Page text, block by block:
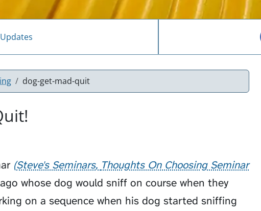
dog-get-mad-quit
Steve's Seminars Thoughts On Choosing Seminar
whose dog would sniff on course when they
on a sequence when his dog started sniffing